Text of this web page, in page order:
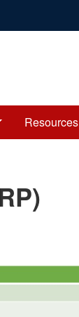
Resources